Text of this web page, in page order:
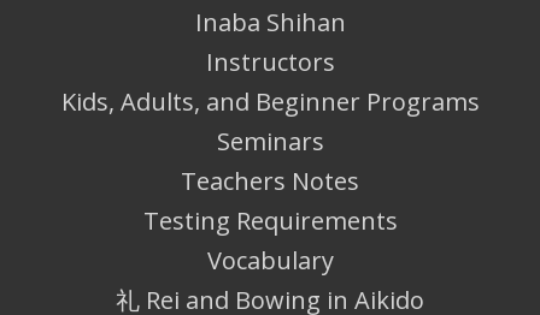
Inaba Shihan
Instructors
Kids, Adults, and Beginner Programs
Seminars
Teachers Notes
Testing Requirements
Vocabulary
礼 Rei and Bowing in Aikido